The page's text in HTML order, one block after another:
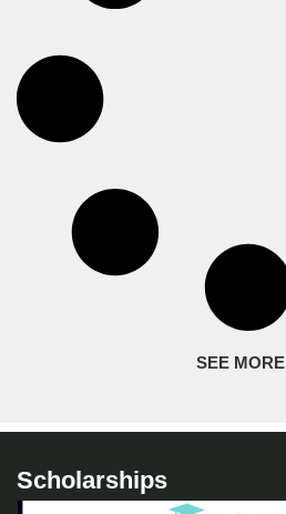
SEE MORE
Scholarships